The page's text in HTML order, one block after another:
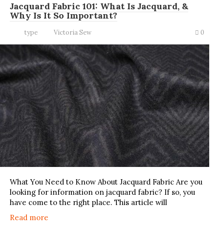
Jacquard Fabric 101: What Is Jacquard, &
Why Is It So Important?
type Victoria Sew 0
What You Need to Know About Jacquard Fabric Are you
looking for information on jacquard fabric? If so, you
have come to the right place. This article will
Read more